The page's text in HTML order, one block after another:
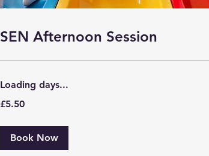
SEN Afternoon Session
Loading days...
British
£5.50
Book Now